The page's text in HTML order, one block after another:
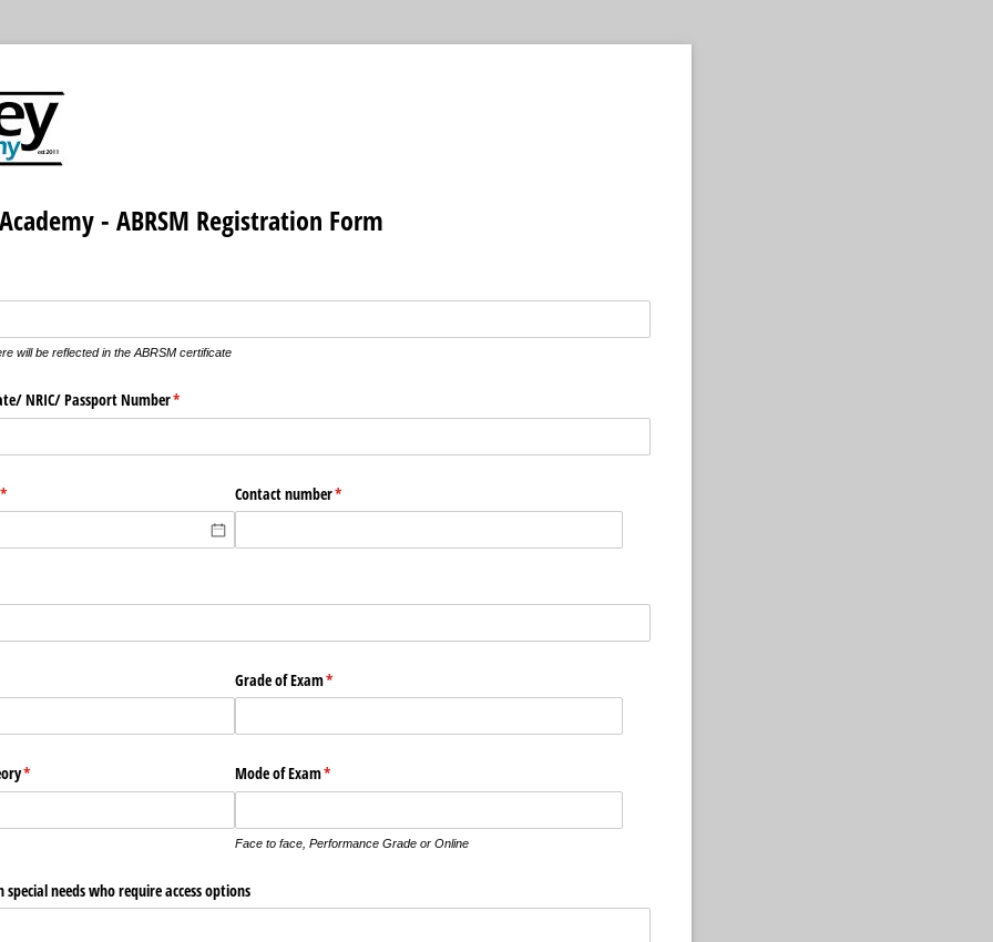
- ABRSM Registration Form
will be reflected in the ABRSM certificate
NRIC/​ Passport Number*
(required)
* Contact number*
(required)
Grade of Exam*
(required)
*
(required) Mode of Exam*
(required)
Face to face, Performance Grade or Online
needs who require access options